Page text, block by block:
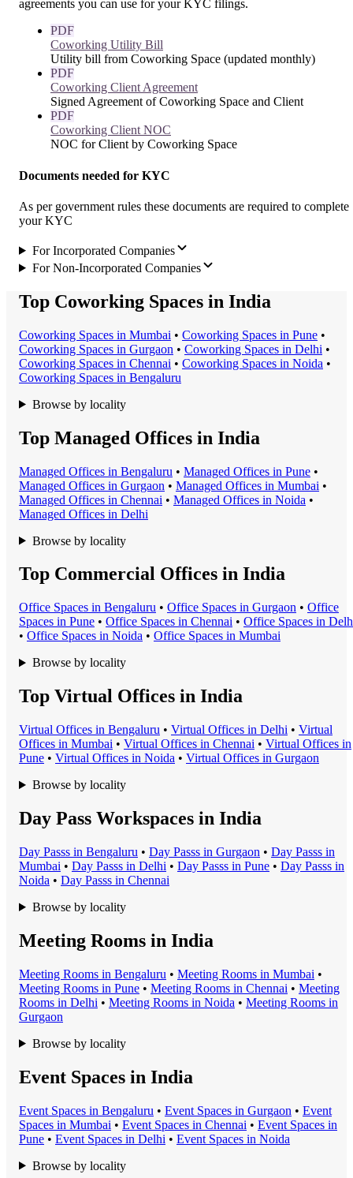
agreements you can use for your KYC filings.
PDF
Coworking Utility Bill
Utility bill from Coworking Space (updated monthly)
PDF
Coworking Client Agreement
Signed Agreement of Coworking Space and Client
PDF
Coworking Client NOC
NOC for Client by Coworking Space
Documents needed for KYC
As per government rules these documents are required to complete
your KYC
For Incorporated Companies
For Non-Incorporated Companies
Top Coworking Spaces in India
Coworking Spaces in Mumbai • Coworking Spaces in Pune •
Coworking Spaces in Gurgaon • Coworking Spaces in Delhi •
Coworking Spaces in Chennai • Coworking Spaces in Noida •
Coworking Spaces in Bengaluru
Browse by locality
Top Managed Offices in India
Managed Offices in Bengaluru • Managed Offices in Pune •
Managed Offices in Gurgaon • Managed Offices in Mumbai •
Managed Offices in Chennai • Managed Offices in Noida •
Managed Offices in Delhi
Browse by locality
Top Commercial Offices in India
Office Spaces in Bengaluru • Office Spaces in Gurgaon • Office
Spaces in Pune • Office Spaces in Chennai • Office Spaces in
• Office Spaces in Noida • Office Spaces in Mumbai
Browse by locality
Top Virtual Offices in India
Virtual Offices in Bengaluru • Virtual Offices in Delhi • Virtual
Offices in Mumbai • Virtual Offices in Chennai • Virtual Offices in
Pune • Virtual Offices in Noida • Virtual Offices in Gurgaon
Browse by locality
Day Pass Workspaces in India
Day Passs in Bengaluru • Day Passs in Gurgaon • Day Passs in
Mumbai • Day Passs in Delhi • Day Passs in Pune • Day Passs in
Noida • Day Passs in Chennai
Browse by locality
Meeting Rooms in India
Meeting Rooms in Bengaluru • Meeting Rooms in Mumbai •
Meeting Rooms in Pune • Meeting Rooms in Chennai • Meeting
Rooms in Delhi • Meeting Rooms in Noida • Meeting Rooms in
Gurgaon
Browse by locality
Event Spaces in India
Event Spaces in Bengaluru • Event Spaces in Gurgaon • Event
Spaces in Mumbai • Event Spaces in Chennai • Event Spaces in
Pune • Event Spaces in Delhi • Event Spaces in Noida
Browse by locality